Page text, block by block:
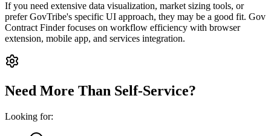
If you need extensive data visualization, market sizing tools, or
prefer GovTribe's specific UI approach, they may be a good fit. Gov
Contract Finder focuses on workflow efficiency with browser
extension, mobile app, and services integration.
Need More Than Self-Service?
Looking for: